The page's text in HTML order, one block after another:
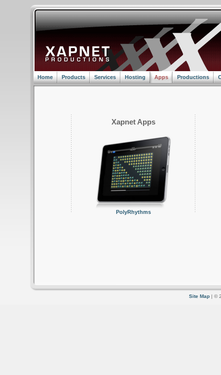
Home Products Services Hosting Apps Productions
Xapnet Apps
PolyRhythms
Site Map | ©